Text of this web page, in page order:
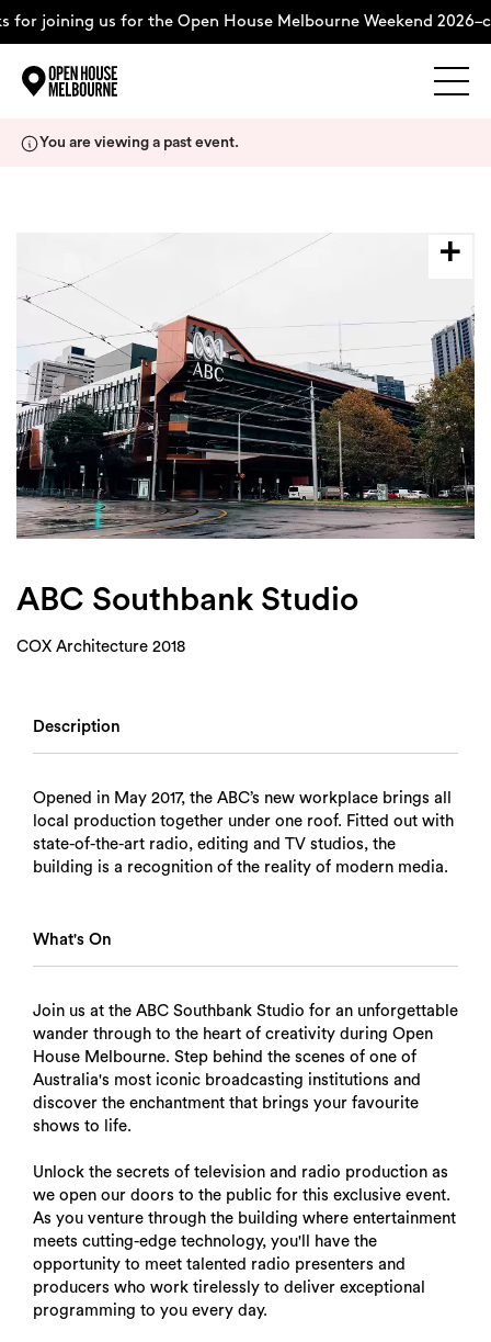
for joining us for the Open House Melbourne Weekend
Support Us
Weekend Itinerary
Login
Search
You are viewing a past event.
ABC Southbank Studio
COX Architecture 2018
Description
Opened in May 2017, the ABC’s new workplace brings all
local production together under one roof. Fitted out with
state-of-the-art radio, editing and TV studios, the
building is a recognition of the reality of modern media.
What's On
Join us at the ABC Southbank Studio for an unforgettable
wander through to the heart of creativity during Open
House Melbourne. Step behind the scenes of one of
Australia's most iconic broadcasting institutions and
discover the enchantment that brings your favourite
shows to life.
Unlock the secrets of television and radio production as
we open our doors to the public for this exclusive event.
As you venture through the building where entertainment
meets cutting-edge technology, you'll have the
opportunity to meet talented radio presenters and
producers who work tirelessly to deliver exceptional
programming to you every day.